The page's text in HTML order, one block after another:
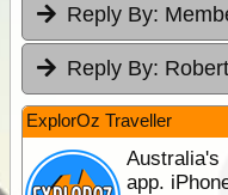
Reply By:
Reply By:
ExplorOz Traveller
app.